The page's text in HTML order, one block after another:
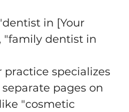
in [Your
"family dentist in
practice specializes
pages on
"cosmetic